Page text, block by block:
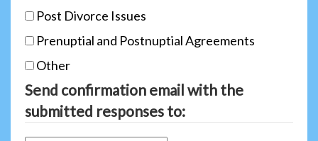
Post Divorce Issues
Prenuptial and Postnuptial Agreements
Other
Send confirmation email with the
submitted responses to: